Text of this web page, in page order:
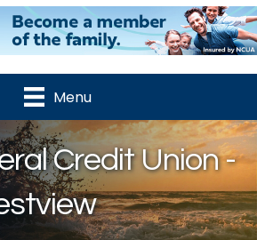
Menu
Credit Union -